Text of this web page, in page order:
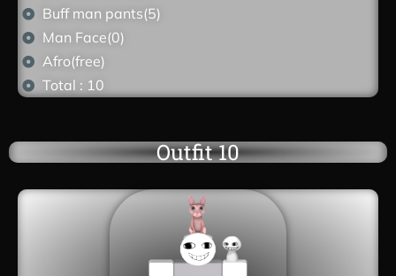
Buff man pants(5)
Man Face(0)
Afro(free)
Total : 10
Outfit 10